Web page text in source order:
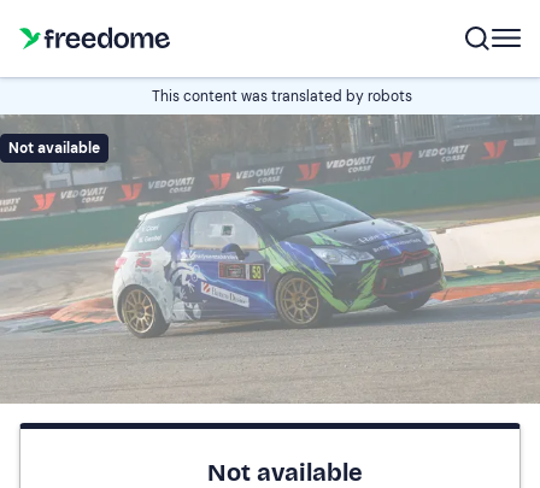
This content was translated by robots
Not available
Not available